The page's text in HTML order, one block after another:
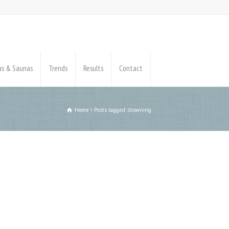
& Saunas Trends Results Contact
Home Posts tagged: drowning